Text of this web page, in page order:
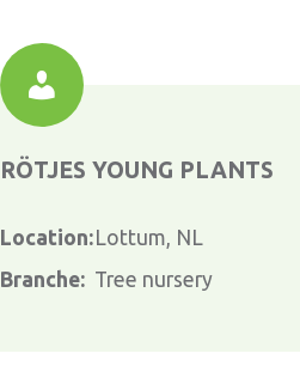
RÖTJES YOUNG PLANTS
Location:Lottum, NL
Branche: Tree nursery